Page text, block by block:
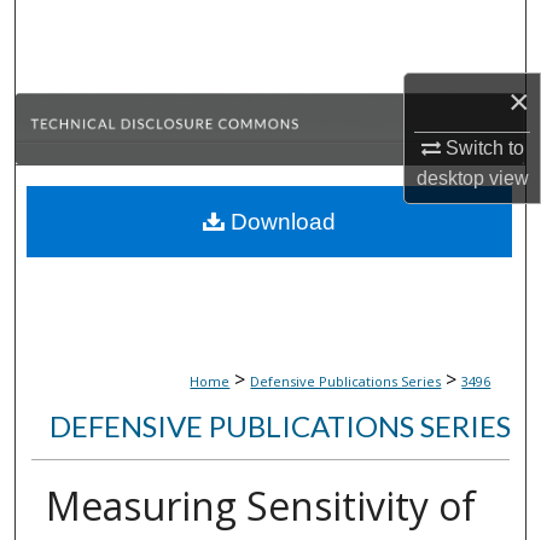
×
Switch to
desktopview
Browse Collections
About
Home > Defensive Publications Series > 3496
DEFENSIVE PUBLICATIONS SERIES
Measuring Sensitivity of
Download